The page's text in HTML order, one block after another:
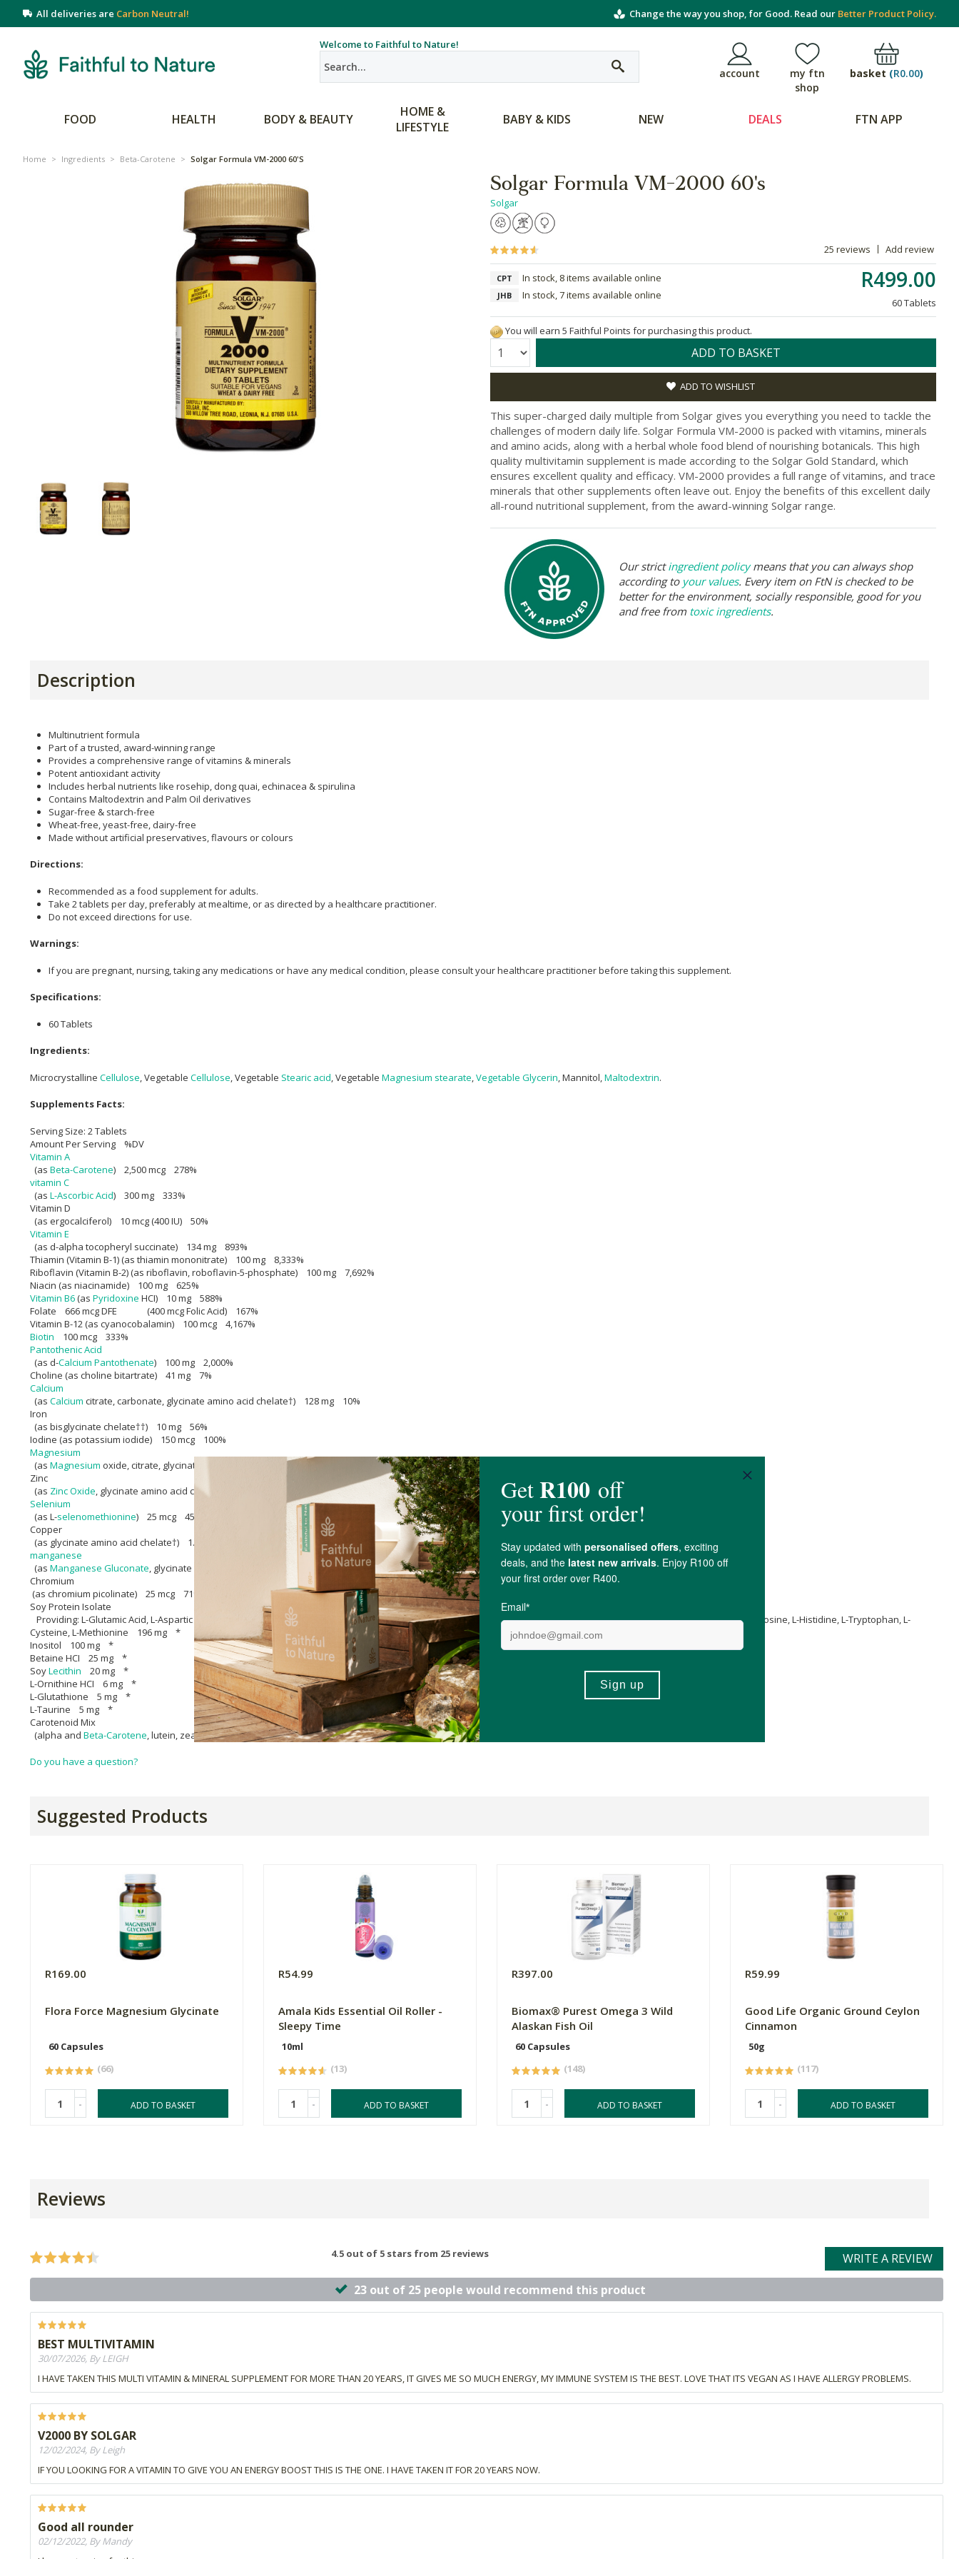
All deliveries are Carbon Neutral! Change the way you shop, for Good. Read our Better Product Policy.
Welcome to Faithful to Nature!
account
my ftn
shop
basket (R0.00)
FOOD HEALTH BODY & BEAUTY
HOME &
LIFESTYLE
BABY & KIDS NEW DEALS FTN APP
Home > Ingredients > Beta-Carotene > Solgar Formula VM-2000 60's
Solgar Formula VM-2000 60's
Solgar
25 reviews Add review
R499.00
60 Tablets
CPT In stock, 8 items available online
JHB In stock, 7 items available online
You will earn 5 Faithful Points for purchasing this product.
Quantity: ADD TO BASKET
ADD TO WISHLIST
This super-charged daily multiple from Solgar gives you everything you need to tackle the
challenges of modern daily life. Solgar Formula VM-2000 is packed with vitamins, minerals
and amino acids, along with a herbal whole food blend of nourishing botanicals. This high
quality multivitamin supplement is made according to the Solgar Gold Standard, which
ensures excellent quality and efficacy. VM-2000 provides a full range of vitamins, and trace
minerals that other supplements often leave out. Enjoy the benefits of this excellent daily
all-round nutritional supplement, from the award-winning Solgar range.
Our strictingredient policymeans that you can always shop
according to your values. Every item on FtN is checked to be
better for the environment, socially responsible, good for you
and free from toxic ingredients.
Description
Multinutrient formula
Part of a trusted, award-winning range
Provides a comprehensive range of vitamins & minerals
Potent antioxidant activity
Includes herbal nutrients like rosehip, dong quai, echinacea & spirulina
Contains Maltodextrin and Palm Oil derivatives
Sugar-free & starch-free
Wheat-free, yeast-free, dairy-free
Made without artificial preservatives, flavours or colours
Directions:
Recommended as a food supplement for adults.
Take 2 tablets per day, preferably at mealtime, or as directed by a healthcare practitioner.
Do not exceed directions for use.
Warnings:
If you are pregnant, nursing, taking any medications or have any medical condition, please consult your healthcare practitioner before taking this supplement.
Specifications:
60 Tablets
Ingredients:
Microcrystalline Cellulose , Vegetable Cellulose , Vegetable Stearic acid , Vegetable Magnesium stearate Vegetable Glycerin , Mannitol, Maltodextrin.
Supplements Facts:
Serving Size: 2 Tablets
Amount Per Serving %DV
Vitamin A
(as Beta-Carotene) 2,500 mcg 278%
vitamin C
(as L-Ascorbic Acid) 300 mg 333%
Vitamin D
(as ergocalciferol) 10 mcg (400 IU) 50%
Vitamin E
(as d-alpha tocopheryl succinate) 134 mg 893%
Thiamin (Vitamin B-1) (as thiamin mononitrate) 100 mg 8,333%
Riboflavin (Vitamin B-2) (as riboflavin, roboflavin-5-phosphate) 100 mg 7,692%
Niacin (as niacinamide) 100 mg 625%
Vitamin B6(as Pyridoxine HCI) 10 mg 588%
Folate 666 mcg DFE (400 mcg Folic Acid) 167%
Vitamin B-12 (as cyanocobalamin) 100 mcg 4,167%
Biotin 100 mcg 333%
Pantothenic Acid
(as d-Calcium Pantothenate) 100 mg 2,000%
Choline (as choline bitartrate) 41 mg 7%
Calcium
(as Calcium citrate, carbonate, glycinate amino acid chelate†) 128 mg 10%
Iron
(as bisglycinate chelate††) 10 mg 56%
Iodine (as potassium iodide) 150 mcg 100%
Magnesium
(as Magnesium oxide, citrate, glycinate amino acid chelate†) 64 mg 15%
Zinc
(as Zinc Oxide , glycinate amino acid chelate†) 15 mg 136%
Selenium
(as L-selenomethionine) 25 mcg 45%
Copper
(as glycinate amino acid chelate†) 1.5 mg 167%
manganese
(as Manganese Gluconate , glycinate amino acid chelate†) 2 mg 87%
Chromium
(as chromium picolinate) 25 mcg 71%
Soy Protein Isolate
Providing: L-Glutamic Acid, L-Aspartic Acid, L-Leucine, L-Arginine, L-Lysine, L-Phenylalanine, L-Serine, L-Proline, L-Valine, L-Isoleucine, L-Alanine, L-Glycine, L-Threonine, L-Tyrosine, L-Histidine, L-Tryptophan, L-
Cysteine, L-Methionine 196 mg *
Inositol 100 mg *
Betaine HCI 25 mg *
SoyLecithin 20 mg *
L-Ornithine HCI 6 mg *
L-Glutathione 5 mg *
L-Taurine 5 mg *
Carotenoid Mix
(alpha and Beta-Carotene , lutein, zeaxanthin, cryptoxanthin) 14 mcg
Do you have a question?
Suggested Products
R169.00
Flora Force Magnesium Glycinate
60 Capsules
(66)
- ADD TO BASKET
R54.99
Amala Kids Essential Oil Roller -
Sleepy Time
10ml
(13)
- ADD TO BASKET
R397.00
Biomax® Purest Omega 3 Wild
Alaskan Fish Oil
60 Capsules
(148)
- ADD TO BASKET
R59.99
Good Life Organic Ground Ceylon
Cinnamon
50g
(117)
- ADD TO BASKET
Reviews
4.5 out of 5 stars from 25 reviews
WRITE A REVIEW
23 out of 25 people would recommend this product
BEST MULTIVITAMIN
30/07/2026, By LEIGH
I HAVE TAKEN THIS MULTI VITAMIN & MINERAL SUPPLEMENT FOR MORE THAN 20 YEARS, IT GIVES ME SO MUCH ENERGY, MY IMMUNE SYSTEM IS THE BEST. LOVE THAT ITS VEGAN AS I HAVE ALLERGY PROBLEMS.
V2000 BY SOLGAR
12/02/2024, By Leigh
IF YOU LOOKING FOR A VITAMIN TO GIVE YOU AN ENERGY BOOST THIS IS THE ONE. I HAVE TAKEN IT FOR 20 YEARS NOW.
Good all rounder
02/12/2022, By Mandy